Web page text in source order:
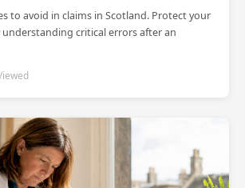
to avoid in claims in Scotland. Protect your
critical errors after an